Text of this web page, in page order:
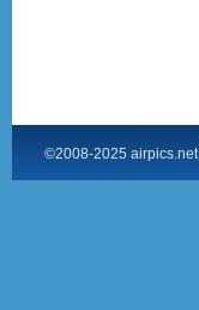
©2008-2025 airpics.net